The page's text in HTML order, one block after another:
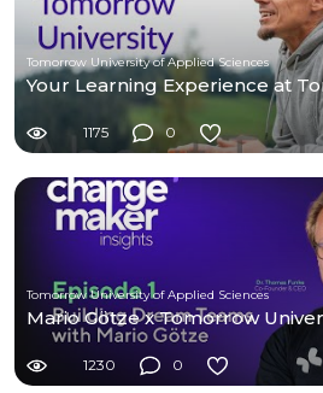
Tomorrow University of Applied Sciences
Your Learning Experience at
1175 0
Tomorrow University of Applied Sciences
Mario Götze x Tomorrow
1230 0